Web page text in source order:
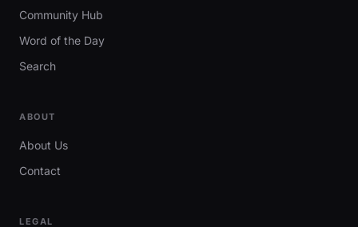
Community Hub
Word of the Day
Search
ABOUT
About Us
Contact
LEGAL